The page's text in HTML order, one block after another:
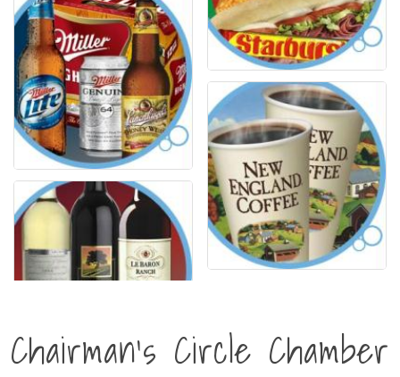
Chairman's Circle Chamber